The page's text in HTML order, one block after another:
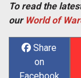
To read the
our World of
Share
on